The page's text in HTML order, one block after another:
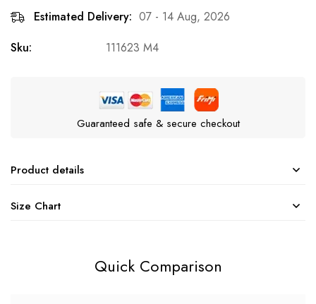
Estimated Delivery: 07 - 14 Aug, 2026
Sku:
111623 M4
Guaranteed safe & secure checkout
Product details
Size Chart
Quick Comparison